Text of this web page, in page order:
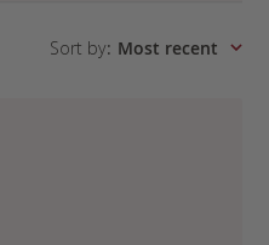
Sort by: Most recent